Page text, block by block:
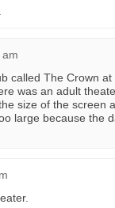
called The Crown
was an adult
size of the screen
large because the